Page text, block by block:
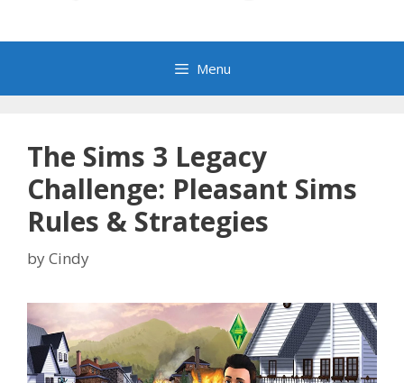
Menu
The Sims 3 Legacy
Challenge: Pleasant Sims
Rules & Strategies
byCindy